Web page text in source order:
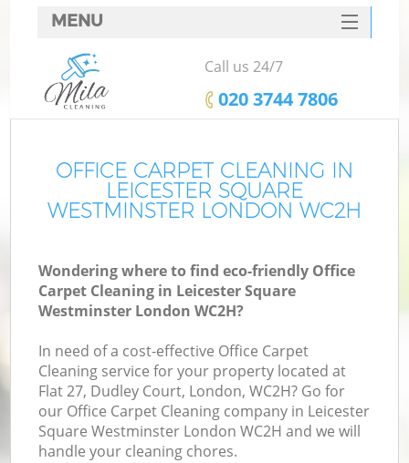
OFFICE CARPET CLEANING IN
LEICESTER SQUARE
WESTMINSTER LONDON WC2H
Wondering where to find eco-friendly Office
Carpet Cleaning in Leicester Square
Westminster London WC2H?
In need of a cost-effective Office Carpet
Cleaning service for your property located at
Flat 27, Dudley Court, London, WC2H? Go for
our Office Carpet Cleaning company in Leicester
Square Westminster London WC2H and we will
handle your cleaning chores.
MENU
SERVICES
HOME
FAQ
CONTACTS
Call us 24/7
‎020 3744 7806